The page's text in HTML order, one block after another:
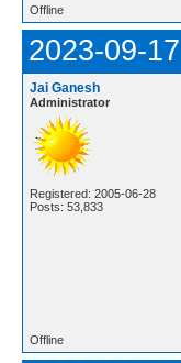
Offline
2023-09-
Jai Ganesh
Administrator
Registered: 2005-06-28
Posts: 53,833
Offline